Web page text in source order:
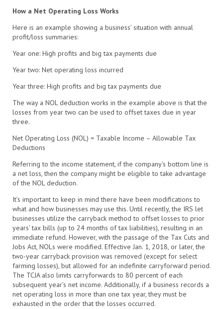
How a Net Operating Loss Works
Here is an example showing a business’ situation with annual
profit/loss summaries:
Year one: High profits and big tax payments due
Yeartwo: Net operating loss incurred
Yearthree: High profits and big tax payments due
The way a NOL deduction works in the example above is that the
losses from year two can be used to offset taxes due in year
three.
Net Operating Loss (NOL) = Taxable Income – Allowable Tax
Deductions
Referring to the income statement, if the company’s bottom line is
a net loss, then the company might be eligible to take advantage
of the NOL deduction.
It’s important to keep in mind there have been modifications to
what and how businesses may use this. Until recently, the IRS let
businesses utilize the carryback method to offset losses to prior
years’ tax bills (up to 24 months of tax liabilities), resulting in an
immediate refund. However, with the passage of the Tax Cuts and
Jobs Act, NOLs were modified. Effective Jan. 1, 2018, or later, the
two-year carryback provision was removed (except for select
farming losses), but allowed for an indefinite carryforward period.
The TCJA also limits carryforwards to 80 percent of each
subsequent year’s net income. Additionally, if a business records a
net operating loss in more than one tax year, they must be
exhausted in the order that the losses occurred.